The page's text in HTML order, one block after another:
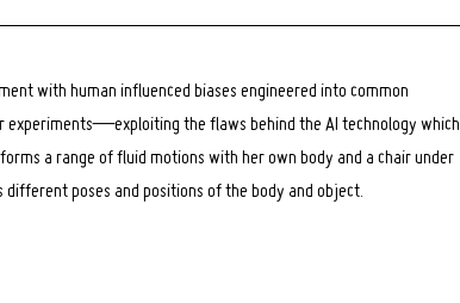
with human influenced biases engineered into common
experiments—exploiting the flaws behind the AI technology which
a range of fluid motions with her own body and a chair under
poses and positions of the body and object.